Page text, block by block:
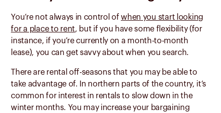
You’re not always in control ofwhen you start looking
for a place to rent, but if you have some flexibility (for
instance, if you’re currently on a month-to-month
lease), you can get savvy about when you search.
There are rental off-seasons that you may be able to
take advantage of. In northern parts of the country, it’s
common for interest in rentals to slow down in the
winter months. You may increase your bargaining